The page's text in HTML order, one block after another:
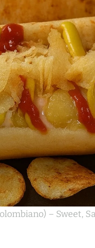
– Sweet,